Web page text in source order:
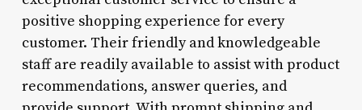
positive shopping experience for every
customer. Their friendly and knowledgeable
staff are readily available to assist with product
recommendations, answer queries, and